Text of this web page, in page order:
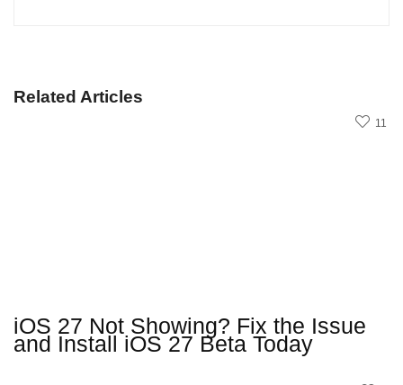
Related Articles
11
iOS 27 Not Showing? Fix the Issue
and Install iOS 27 Beta Today